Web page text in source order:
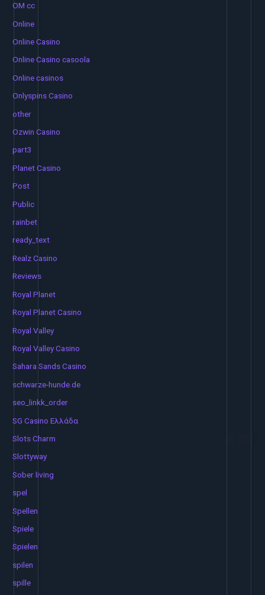
OM cc
Online
Online Casino
Online Casino casoola
Online casinos
Onlyspins Casino
other
Ozwin Casino
part3
Planet Casino
Post
Public
rainbet
ready_text
Realz Casino
Reviews
Royal Planet
Royal Planet Casino
Royal Valley
Royal Valley Casino
Sahara Sands Casino
schwarze-hunde.de
seo_linkk_order
SG Casino Ελλάδα
Slots Charm
Slottyway
Sober living
spel
Spellen
Spiele
Spielen
spilen
spille